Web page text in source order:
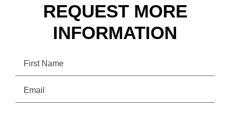
REQUEST MORE
INFORMATION